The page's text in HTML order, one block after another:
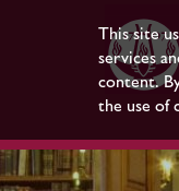
This site
services
content.
the use of